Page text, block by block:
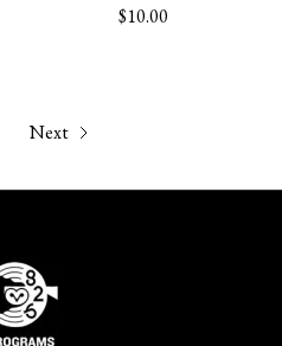
$10.00
Next